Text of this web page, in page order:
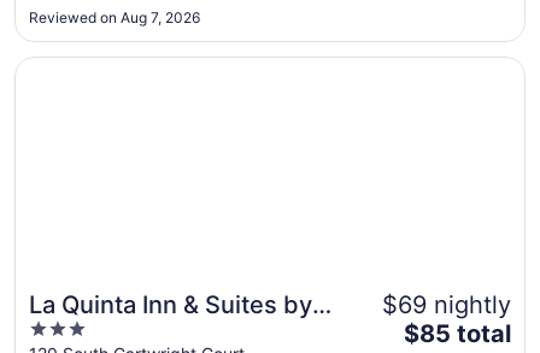
Reviewed on Aug 7, 2026
La Quinta Inn & Suites by
Wyndham Goodlettsville -
3
$69 nightly
The
$85 total
Opens in a new window
La Quinta Inn & Suites by Wyndham Goodlettsville -